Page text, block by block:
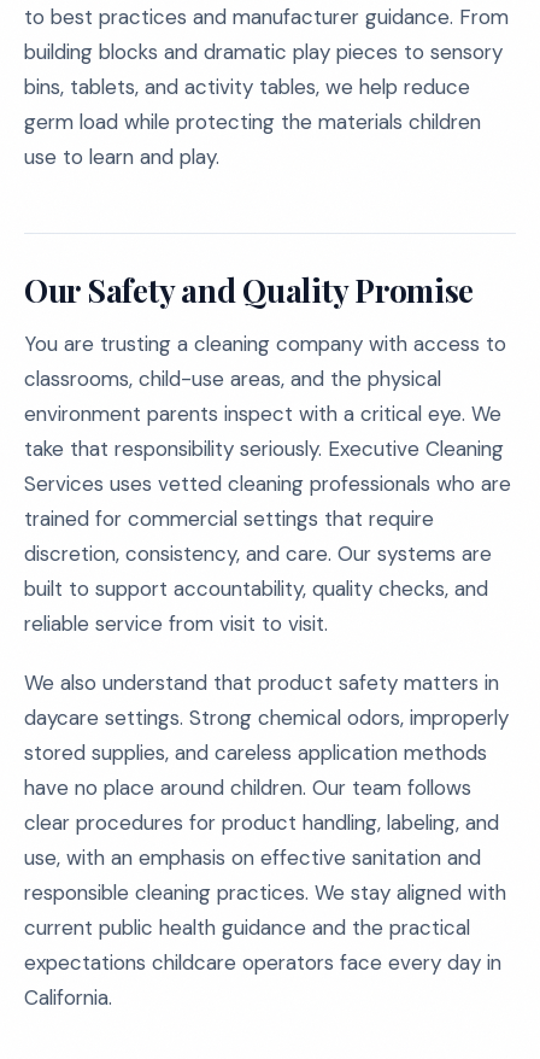
to best practices and manufacturer guidance. From
building blocks and dramatic play pieces to sensory
bins, tablets, and activity tables, we help reduce
germ load while protecting the materials children
use to learn and play.
Our Safety and Quality Promise
You are trusting a cleaning company with access to
classrooms, child-use areas, and the physical
environment parents inspect with a critical eye. We
take that responsibility seriously. Executive Cleaning
Services uses vetted cleaning professionals who are
trained for commercial settings that require
discretion, consistency, and care. Our systems are
built to support accountability, quality checks, and
reliable service from visit to visit.
We also understand that product safety matters in
daycare settings. Strong chemical odors, improperly
stored supplies, and careless application methods
have no place around children. Our team follows
clear procedures for product handling, labeling, and
use, with an emphasis on effective sanitation and
responsible cleaning practices. We stay aligned with
current public health guidance and the practical
expectations childcare operators face every day in
California.